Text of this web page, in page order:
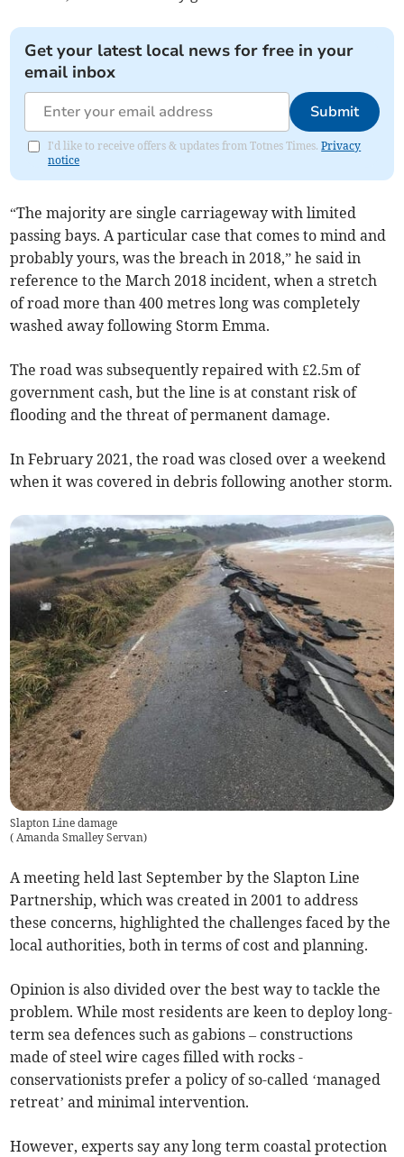
Get your latest local news for free in your
email inbox
Submit
I'd like to receive offers & updates from Totnes Times.Privacy
notice
“The majority are single carriageway with limited
passing bays. A particular case that comes to mind and
probably yours, was the breach in 2018,” he said in
reference to the March 2018 incident, when a stretch
of road more than 400 metres long was completely
washed away following Storm Emma.
The road was subsequently repaired with £2.5m of
government cash, but the line is at constant risk of
flooding and the threat of permanent damage.
In February 2021, the road was closed over a weekend
when it was covered in debris following another storm.
Slapton Line damage
( Amanda Smalley Servan)
A meeting held last September by the Slapton Line
Partnership, which was created in 2001 to address
these concerns, highlighted the challenges faced by the
local authorities, both in terms of cost and planning.
Opinion is also divided over the best way to tackle the
problem. While most residents are keen to deploy long-
term sea defences such as gabions – constructions
made of steel wire cages filled with rocks -
conservationists prefer a policy of so-called ‘managed
retreat’ and minimal intervention.
However, experts say any long term coastal protection